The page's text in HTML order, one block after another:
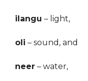
ilangu – light,
oli – sound, and
neer – water,